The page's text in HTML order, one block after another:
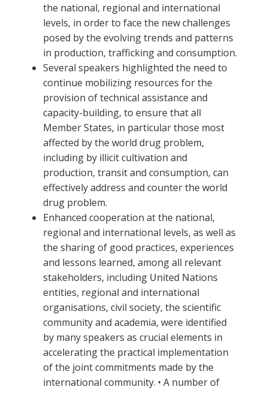
the national, regional and international
levels, in order to face the new challenges
posed by the evolving trends and patterns
in production, trafficking and consumption.
Several speakers highlighted the need to
continue mobilizing resources for the
provision of technical assistance and
capacity-building, to ensure that all
Member States, in particular those most
affected by the world drug problem,
including by illicit cultivation and
production, transit and consumption, can
effectively address and counter the world
drug problem.
Enhanced cooperation at the national,
regional and international levels, as well as
the sharing of good practices, experiences
and lessons learned, among all relevant
stakeholders, including United Nations
entities, regional and international
organisations, civil society, the scientific
community and academia, were identified
by many speakers as crucial elements in
accelerating the practical implementation
of the joint commitments made by the
international community. • A number of